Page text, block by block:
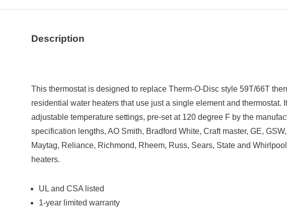
Description
This thermostat is designed to replace Therm-O-Disc style 59T/66T
residential water heaters that use just a single element and thermostat.
adjustable temperature settings, pre-set at 120 degree F by the
specification lengths, AO Smith, Bradford White, Craft master, GE,
Maytag, Reliance, Richmond, Rheem, Russ, Sears, State and
heaters.
UL and CSA listed
1-year limited warranty